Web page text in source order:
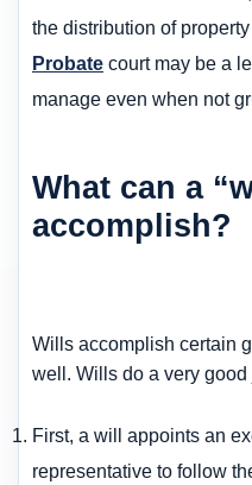
the distribution of
Probate court may be a
manage even when not
What can a
accomplish?
Wills accomplish certain
well. Wills do a very
First, a will appoints an
representative to follow